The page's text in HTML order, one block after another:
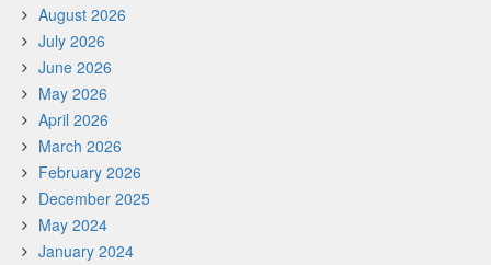
August 2026
July 2026
June 2026
May 2026
April 2026
March 2026
February 2026
December 2025
May 2024
January 2024